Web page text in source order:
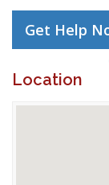
Get Help
Location